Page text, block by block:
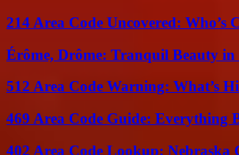
214 Area Code Uncovered: Who’s
Érôme, Drôme: Tranquil Beauty in
512 Area Code Warning: What’s
469 Area Code Guide: Everything
402 Area Code Lookup: Nebraska